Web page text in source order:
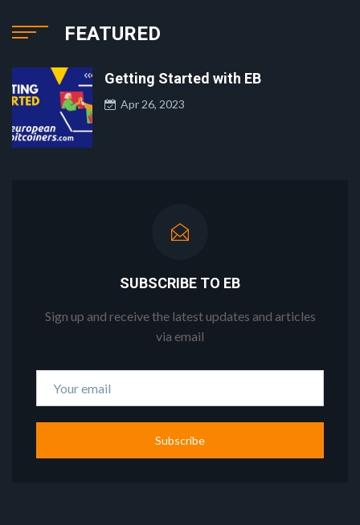
FEATURED
Getting Started with EB
Apr 26, 2023
SUBSCRIBE TO EB
Sign up and receive the latest updates and articles
via email
Subscribe